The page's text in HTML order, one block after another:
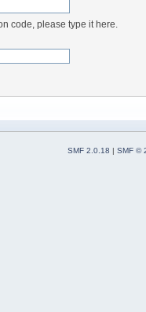
code, please type it here.
SMF 2.0.18 | SMF ©